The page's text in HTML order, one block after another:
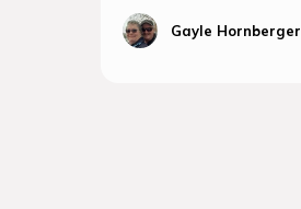
Gayle Hornberger